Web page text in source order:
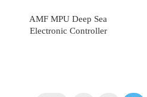
AMF MPU Deep Sea
Electronic Controller